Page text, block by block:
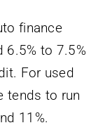
finance
6.5% to 7.5%
For used
tends to run
11%.